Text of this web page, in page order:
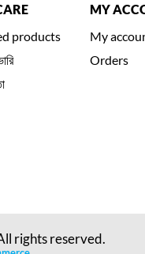
products
MY
My
Orders
rights reserved.